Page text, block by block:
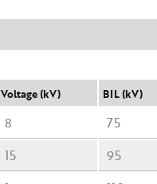
Voltage (kV) BIL (kV)
8 75
15 95